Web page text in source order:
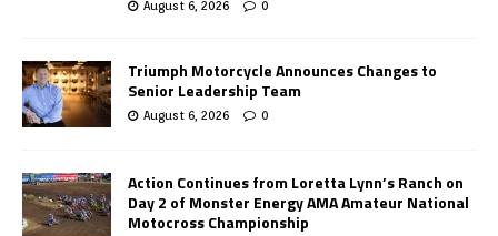
August 6, 2026 0
Triumph Motorcycle Announces Changes to
Senior Leadership Team
August 6, 2026 0
Action Continues from Loretta Lynn’s Ranch on
Day 2 of Monster Energy AMA Amateur National
Motocross Championship